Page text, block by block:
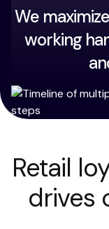
We
working
Retail
drives